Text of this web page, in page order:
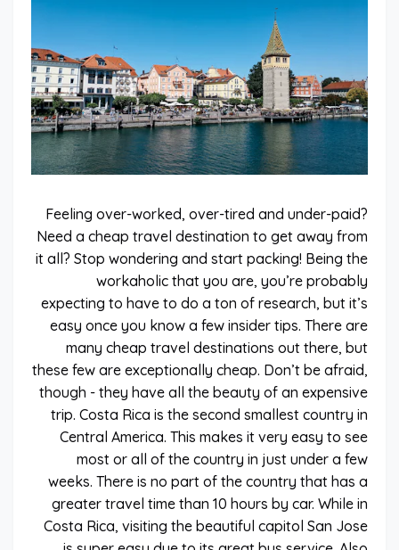
Feeling over-worked, over-tired and under-paid?
Need a cheap travel destination to get away from
it all? Stop wondering and start packing! Being the
workaholic that you are, you’re probably
expecting to have to do a ton of research, but it’s
easy once you know a few insider tips. There are
many cheap travel destinations out there, but
these few are exceptionally cheap. Don’t be afraid,
though - they have all the beauty of an expensive
trip. Costa Rica is the second smallest country in
Central America. This makes it very easy to see
most or all of the country in just under a few
weeks. There is no part of the country that has a
greater travel time than 10 hours by car. While in
Costa Rica, visiting the beautiful capitol San Jose